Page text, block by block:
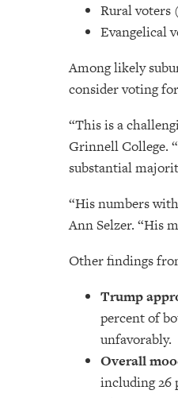
Rural voters
Evangelical
Among likely
consider voting
“This is a
Grinnell College.
substantial
“His numbers
Ann Selzer. “His
Other findings
Trump
percent of
unfavorably.
Overall
including 26